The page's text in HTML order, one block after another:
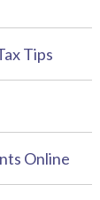
Tips
Online